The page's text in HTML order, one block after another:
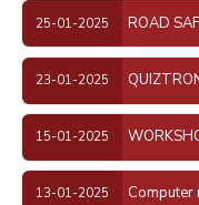
25-01-2025
23-01-2025
15-01-2025
13-01-2025 Computer